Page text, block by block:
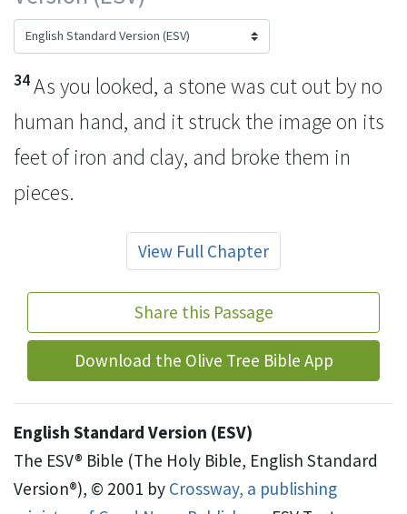
34As you looked, a stone was cut outby no
human hand, and it struck the image on its
feet of iron and clay, and broke them in
pieces.
View Full Chapter
Share this Passage
Download the Olive Tree Bible App
English Standard Version (ESV)
The ESV® Bible (The Holy Bible, English Standard
Version®), © 2001 by Crossway, a publishing